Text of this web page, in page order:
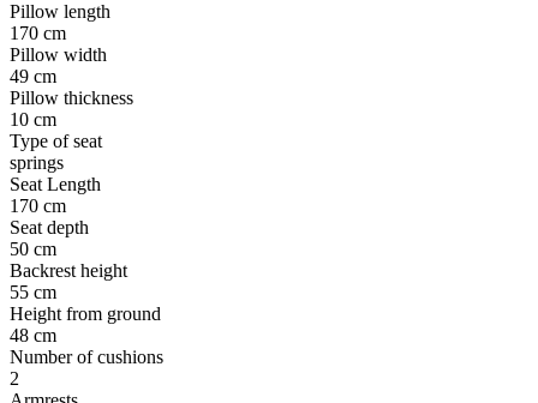
Pillow length
170 cm
Pillow width
49 cm
Pillow thickness
10 cm
Type of seat
springs
Seat Length
170 cm
Seat depth
50 cm
Backrest height
55 cm
Height from ground
48 cm
Number of cushions
2